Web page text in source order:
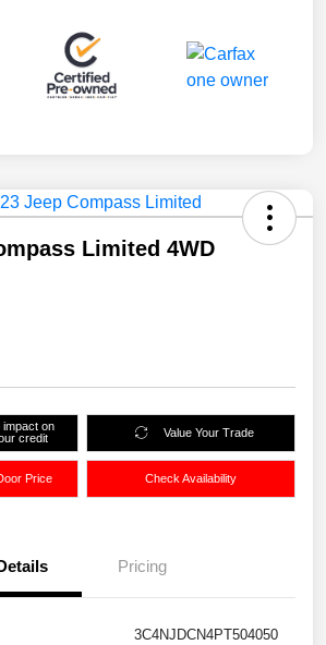
Limited 4WD
impact on
credit
Value Your Trade
Price Check Availability
Pricing
3C4NJDCN4PT504050